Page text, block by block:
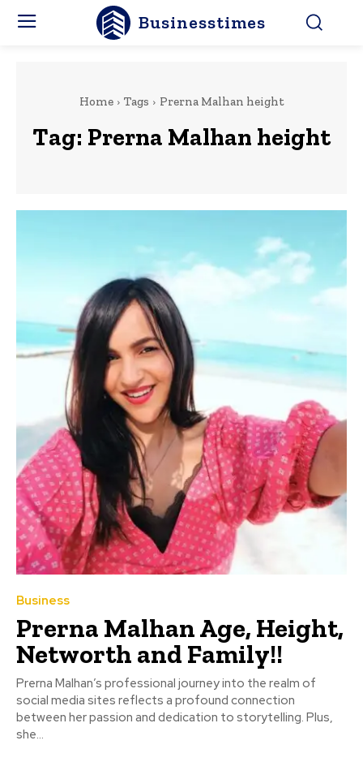
Businesstimes
Home Tags Prerna Malhan height
Tag: Prerna Malhan height
Business
Prerna Malhan Age, Height,
Networth and Family!!
Prerna Malhan’s professional journey into the realm of
social media sites reflects a profound connection
between her passion and dedication to storytelling. Plus,
she...